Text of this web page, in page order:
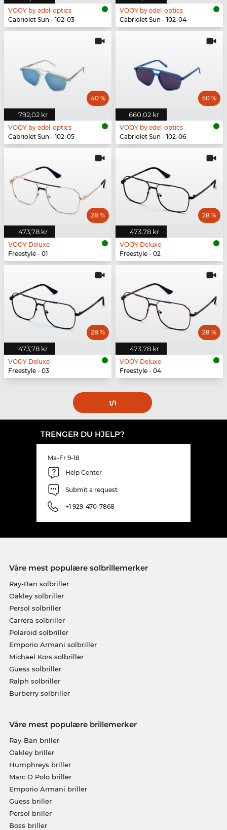
VOOY by edel-optics
Cabriolet Sun - 102-03
VOOY by edel-optics
Cabriolet Sun - 102-04
792,02 kr
40 %
VOOY by edel-optics
Cabriolet Sun - 102-05
660,02 kr
50 %
VOOY by edel-optics
Cabriolet Sun - 102-06
473,78 kr
28 %
VOOY Deluxe
Freestyle - 01
473,78 kr
28 %
VOOY Deluxe
Freestyle - 02
473,78 kr
28 %
VOOY Deluxe
Freestyle - 03
473,78 kr
28 %
VOOY Deluxe
Freestyle - 04
1/1
TRENGER DU HJELP?
Ma-Fr 9-18
Help Center
Submit a request
+1 929-470-7868
Våre mest populære solbrillemerker
Ray-Ban solbriller
Oakley solbriller
Persol solbriller
Carrera solbriller
Polaroid solbriller
Emporio Armani solbriller
Michael Kors solbriller
Guess solbriller
Ralph solbriller
Burberry solbriller
Våre mest populære brillemerker
Ray-Ban briller
Oakley briller
Humphreys briller
Marc O Polo briller
Emporio Armani briller
Guess briller
Persol briller
Boss briller